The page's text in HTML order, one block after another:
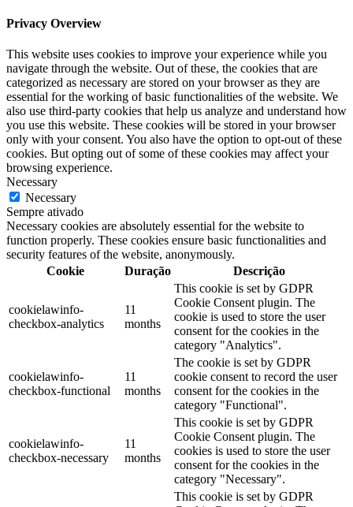
Privacy Overview
This website uses cookies to improve your experience while you
navigate through the website. Out of these, the cookies that are
categorized as necessary are stored on your browser as they are
essential for the working of basic functionalities of the website. We
also use third-party cookies that help us analyze and understand how
you use this website. These cookies will be stored in your browser
only with your consent. You also have the option to opt-out of these
cookies. But opting out of some of these cookies may affect your
browsing experience.
Necessary
Necessary
Sempre ativado
Necessary cookies are absolutely essential for the website to
function properly. These cookies ensure basic functionalities and
security features of the website, anonymously.
Cookie
Duração Descrição
cookielawinfo-
checkbox-analytics
11
months
This cookie is set by GDPR
Cookie Consent plugin. The
cookie is used to store the user
consent for the cookies in the
category "Analytics".
cookielawinfo-
checkbox-functional
11
months
The cookie is set by GDPR
cookie consent to record the user
consent for the cookies in the
category "Functional".
cookielawinfo-
checkbox-necessary
11
months
This cookie is set by GDPR
Cookie Consent plugin. The
cookies is used to store the user
consent for the cookies in the
category "Necessary".
This cookie is set by GDPR